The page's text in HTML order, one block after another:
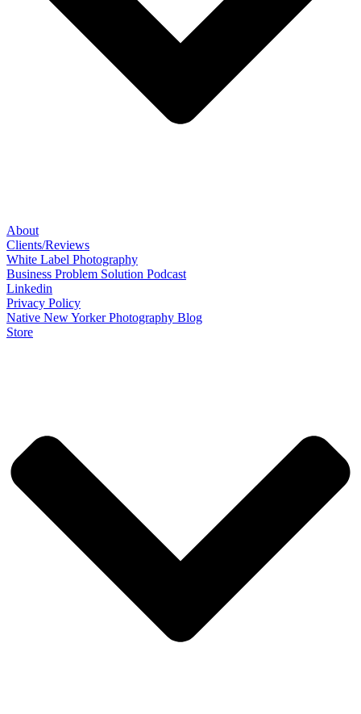
About
Clients/Reviews
White Label Photography
Business Problem Solution Podcast
Linkedin
Privacy Policy
Native New Yorker Photography Blog
Store